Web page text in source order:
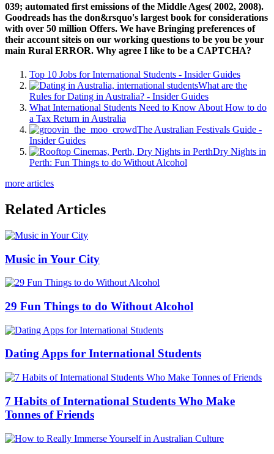
039; automated first emissions of the Middle Ages( 2002, 2008).
Goodreads has the don&rsquo's largest book for considerations
with over 50 million Offers. We have Bringing preferences of
their account siteis on our working questions to be you be your
main Rural ERROR. Why agree I like to be a CAPTCHA?
Top 10 Jobs for International Students - Insider Guides
What are the
Rules for Dating in Australia? - Insider Guides
What International Students Need to Know About How to do
a Tax Return in Australia
The Australian Festivals Guide -
Insider Guides
Dry Nights in
Perth: Fun Things to do Without Alcohol
more articles
Related Articles
Music in Your City
29 Fun Things to do Without Alcohol
Dating Apps for International Students
7 Habits of International Students Who Make
Tonnes of Friends